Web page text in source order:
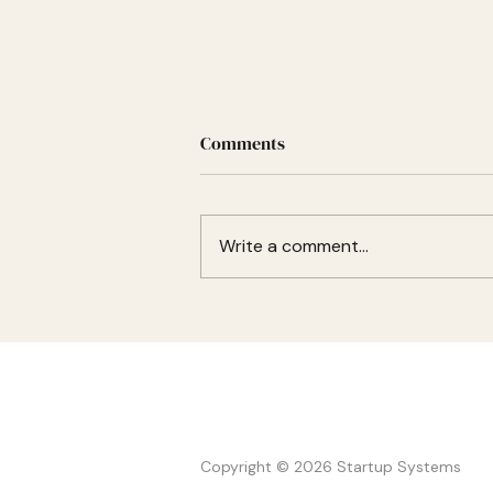
Nobody killed your alumni
Most alumni networks fail for the
same reason: they try to create
Comments
Write a comment...
Copyright © 2026 Startup Systems